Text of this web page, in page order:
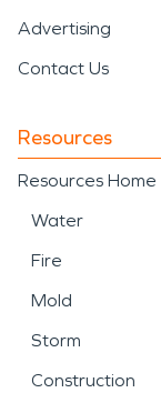
Advertising
Contact Us
Resources
Resources Home
Water
Fire
Mold
Storm
Construction